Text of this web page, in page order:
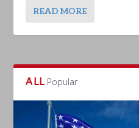
READ MORE
ALL Popular